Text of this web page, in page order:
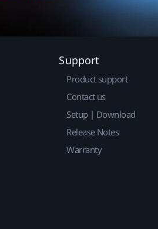
Support
Product support
Contact us
Setup | Download
Release Notes
Warranty